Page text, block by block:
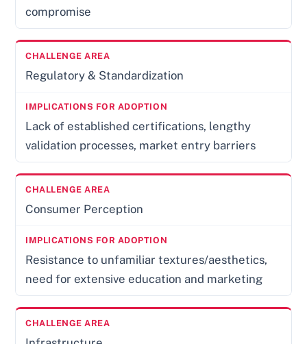
compromise
Regulatory & Standardization
Lack of established certifications, lengthy
validation processes, market entry barriers
Consumer Perception
Resistance to unfamiliar textures/aesthetics,
need for extensive education and marketing